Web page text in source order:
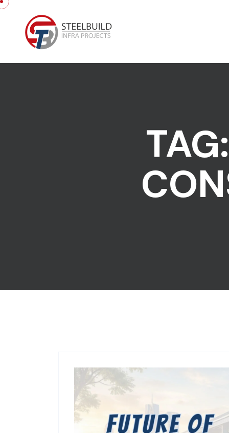
Skip to content
TAG: